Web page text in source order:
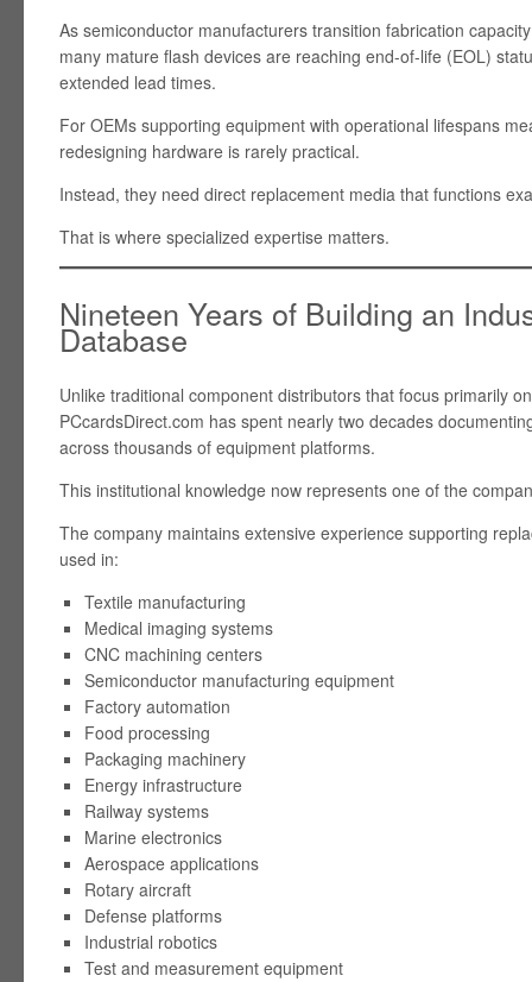
As semiconductor manufacturers transition fabrication
many mature flash devices are reaching end-of-life (EOL)
extended lead times.
For OEMs supporting equipment with operational lifespans
redesigning hardware is rarely practical.
Instead, they need direct replacement media that functions
That is where specialized expertise matters.
Nineteen Years of Building an
Database
Unlike traditional component distributors that focus primarily
PCcardsDirect.com has spent nearly two decades
across thousands of equipment platforms.
This institutional knowledge now represents one of the
The company maintains extensive experience supporting
used in:
Textile manufacturing
Medical imaging systems
CNC machining centers
Semiconductor manufacturing equipment
Factory automation
Food processing
Packaging machinery
Energy infrastructure
Railway systems
Marine electronics
Aerospace applications
Rotary aircraft
Defense platforms
Industrial robotics
Test and measurement equipment